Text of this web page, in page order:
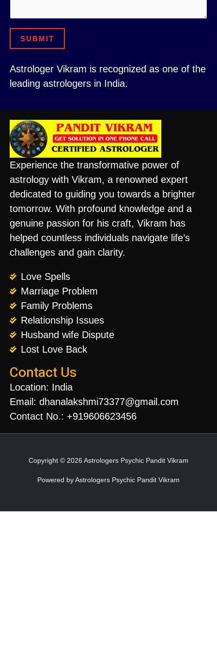
SUBMIT
Astrologer Vikram is recognized as one of the
leading astrologers in India.
Experience the transformative power of
astrology with Vikram, a renowned expert
dedicated to guiding you towards a brighter
tomorrow. With profound knowledge and a
genuine passion for his craft, Vikram has
helped countless individuals navigate life’s
challenges and gain clarity.
Love Spells
Marriage Problem
Family Problems
Relationship Issues
Husband wife Dispute
Lost Love Back
Contact Us
Location: India
Email: dhanalakshmi73377@gmail.com
Contact No.: +919606623456
Copyright © 2026 Astrologers Psychic Pandit Vikram
Powered by Astrologers Psychic Pandit Vikram